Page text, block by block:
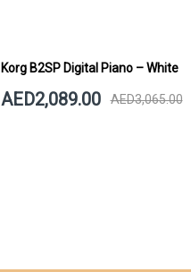
Korg B2SP Digital Piano – White
AED2,089.00 AED3,065.00